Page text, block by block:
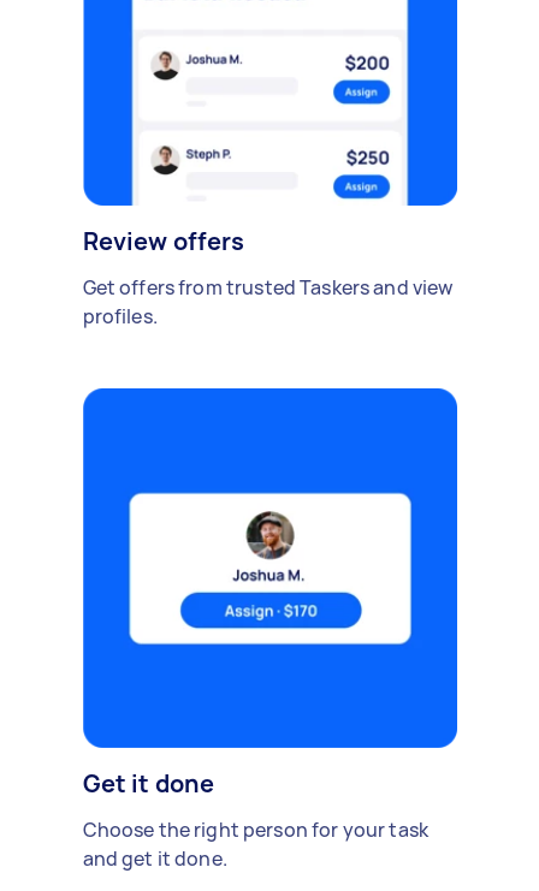
Review offers
Get offers from trusted Taskers and view
profiles.
Get it done
Choose the right person for your task
and get it done.